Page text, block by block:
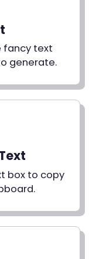
fancy text
generate.
box to copy